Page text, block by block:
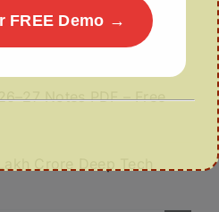
Affairs
Current Affairs
Notes PDF – Free
FREE Demo →